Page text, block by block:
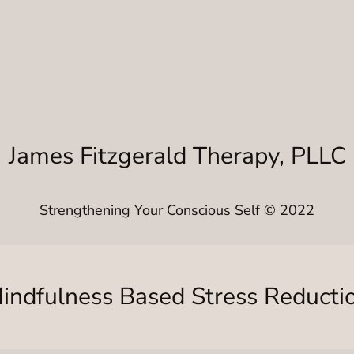
James Fitzgerald Therapy, PLLC
Strengthening Your Conscious Self © 2022
Based Stress